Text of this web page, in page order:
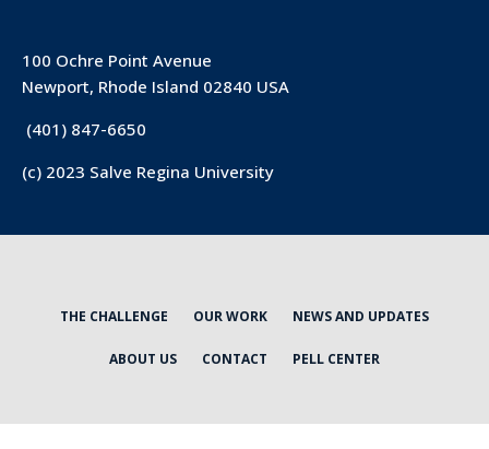
100 Ochre Point Avenue
Newport, Rhode Island 02840 USA
(401) 847-6650
(c) 2023 Salve Regina University
THE CHALLENGE OUR WORK NEWS AND UPDATES
ABOUT US CONTACT PELL CENTER